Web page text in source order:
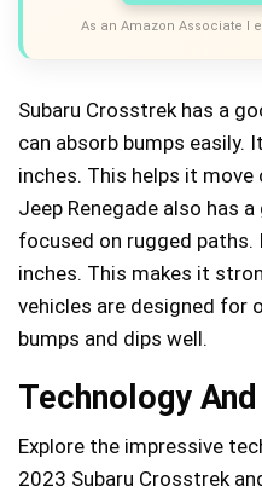
As an Amazon Associate I
Subaru Crosstrek has a
can absorb bumps easily.
inches. This helps it
Jeep Renegade also has
focused on rugged paths.
inches. This makes it
vehicles are designed for
bumps and dips well.
Technology
Explore the impressive
2023 Subaru Crosstrek